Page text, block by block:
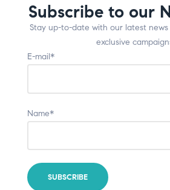
Subscribe to our
Stay up-to-date with our latest
exclusive
E-mail*
Name*